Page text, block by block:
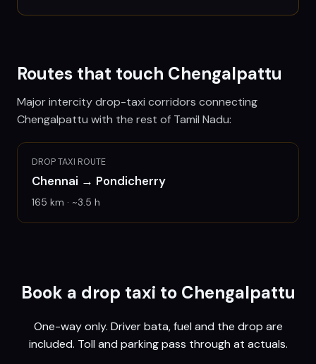
Routes that touch Chengalpattu
Major intercity drop-taxi corridors connecting
Chengalpattu with the rest of Tamil Nadu:
DROP TAXI ROUTE
Chennai → Pondicherry
165 km · ~3.5 h
Book a drop taxi to Chengalpattu
One-way only. Driver bata, fuel and the drop are
included. Toll and parking pass through at actuals.